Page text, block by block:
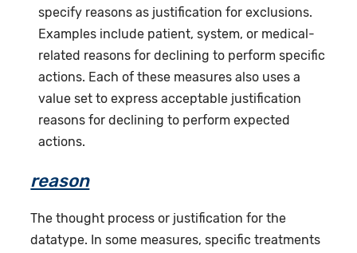
specify reasons as justification for exclusions.
Examples include patient, system, or medical-
related reasons for declining to perform specific
actions. Each of these measures also uses a
value set to express acceptable justification
reasons for declining to perform expected
actions.
reason
The thought process or justification for the
datatype. In some measures, specific treatments